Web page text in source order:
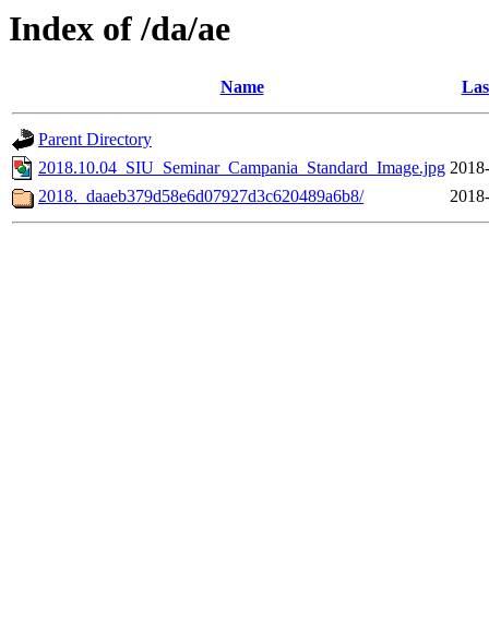
Index of /da/ae
Name
Parent Directory
2018.10.04_SIU_Seminar_Campania_Standard_Image.jpg
2018._daaeb379d58e6d07927d3c620489a6b8/